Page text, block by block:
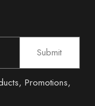
Promotions,